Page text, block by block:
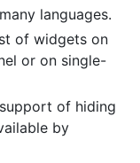
languages.
of widgets on
or on single-
of hiding
by